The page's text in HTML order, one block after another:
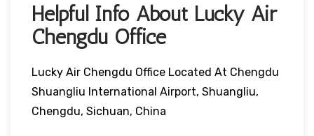
Helpful Info About Lucky Air
Chengdu Office
Lucky Air Chengdu Office Located At Chengdu
Shuangliu International Airport, Shuangliu,
Chengdu, Sichuan, China